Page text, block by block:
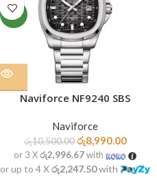
NEW
Naviforce NF9240 SBS
Naviforce
රු10,500.00 රු8,990.00
or 3 Xරු2,996.67with
or up to 4 Xරු2,247.50with